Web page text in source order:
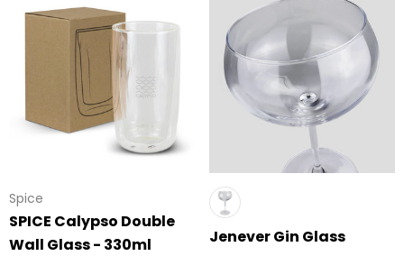
Spice
SPICE Calypso Double
Wall Glass - 330ml
Jenever Gin Glass